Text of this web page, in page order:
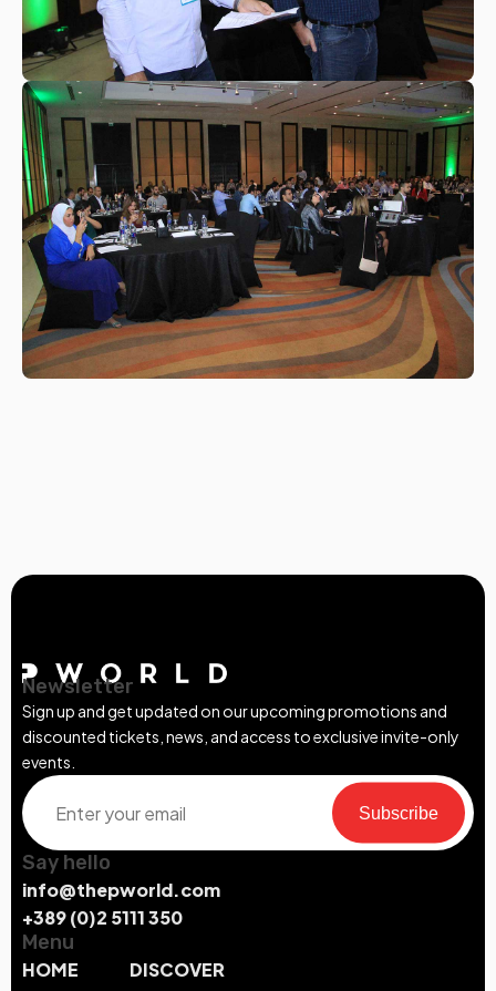
Newsletter
Sign up and get updated on our upcoming promotions and
discounted tickets, news, and access to exclusive invite-only
events.
Subscribe
Say hello
info@thepworld.com
+389 (0)2 5111 350
Menu
HOME
DISCOVER